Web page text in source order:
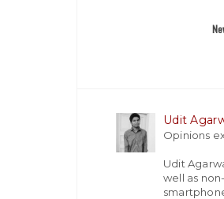
Udit
Opinions
Udit
well as